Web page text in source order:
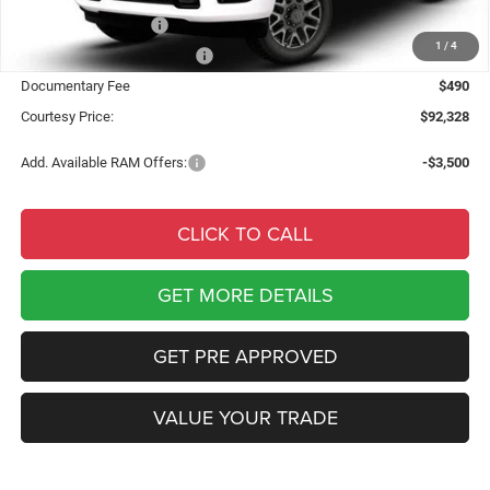
1 / 4
National Bonus Cash
-$2,000
National Engine Bonus Cash
-$1,000
Documentary Fee
$490
Courtesy Price:
$92,328
Add. Available RAM Offers: -$3,500
CLICK TO CALL
GET MORE DETAILS
GET PRE APPROVED
VALUE YOUR TRADE